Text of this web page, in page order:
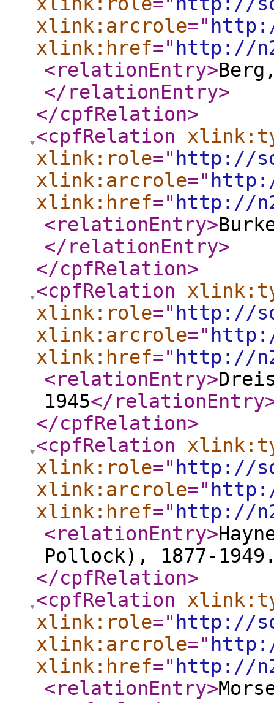
xlink:arcrole="
xlink:href=" http://
<relationEntry>
</relationEntry>
</cpfRelation>
<cpfRelation
xlink:role=" http://
xlink:arcrole="
xlink:href=" http://
<relationEntry>
</relationEntry>
</cpfRelation>
<cpfRelation
xlink:role=" http://
xlink:arcrole="
xlink:href=" http://
<relationEntry>
1945</relationEntry
</cpfRelation>
<cpfRelation
xlink:role=" http://
xlink:arcrole="
xlink:href=" http://
<relationEntry>
Pollock), 1877-
</cpfRelation>
<cpfRelation
xlink:role=" http://
xlink:arcrole="
xlink:href=" http://
<relationEntry>